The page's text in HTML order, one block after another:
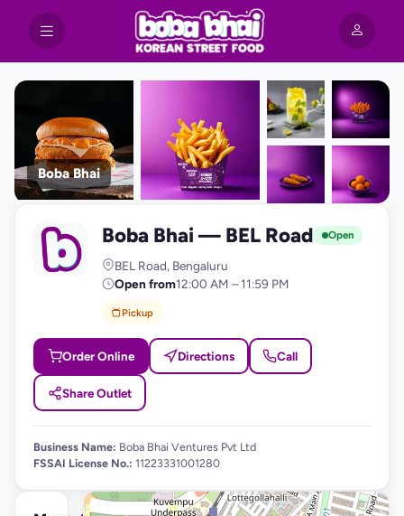
Boba Bhai
photos
B Boba Bhai — BEL Road Open
BEL Road, Bengaluru
Open from12:00 AM – 11:59 PM
Pickup
Order Online Directions Call
Share Outlet
Business Name: Boba Bhai Ventures Pvt Ltd
FSSAI License No.: 11223331001280